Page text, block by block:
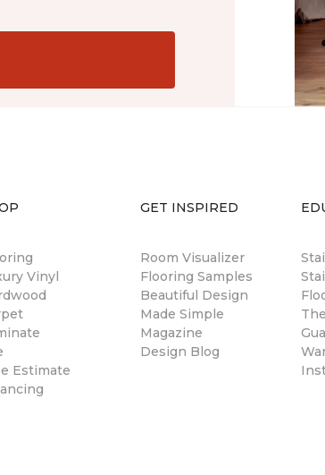
Vinyl
Estimate
GET INSPIRED
Room Visualizer
Flooring Samples
Beautiful Design
Made Simple
Magazine
Design Blog